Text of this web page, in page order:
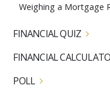
Weighing a Mortgage
FINANCIAL QUIZ
FINANCIAL
POLL